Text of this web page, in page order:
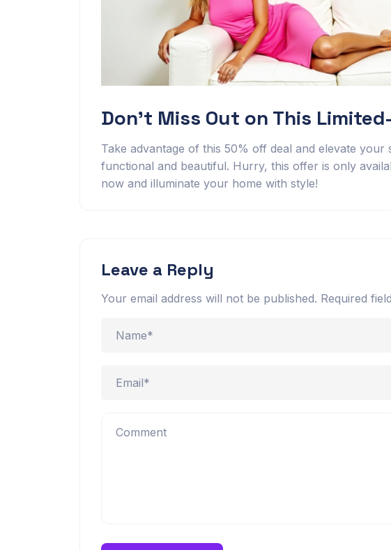
Don’t Miss Out on This
Take advantage of this 50% off deal and elevate your
functional and beautiful. Hurry, this offer is only
now and illuminate your home with style!
Leave a Reply
Your email address will not be published. Required